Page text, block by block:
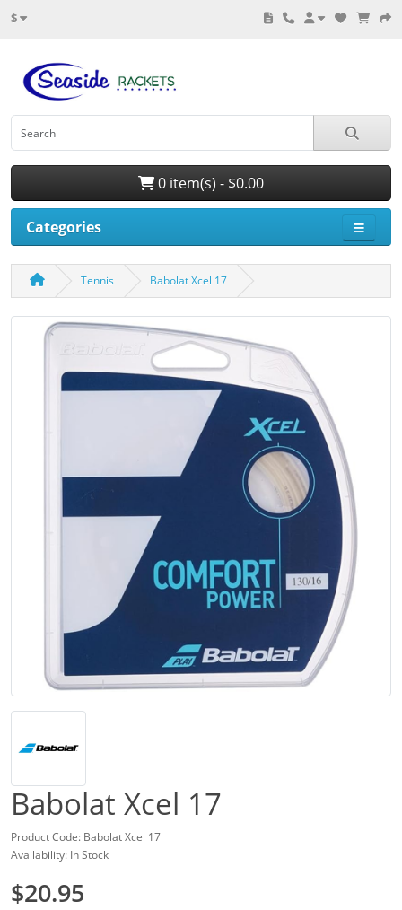
$
0 item(s) - $0.00
Categories
Tennis Babolat Xcel 17
Babolat Xcel 17
Product Code: Babolat Xcel 17
Availability: In Stock
$20.95